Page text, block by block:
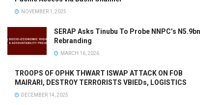
NOVEMBER 1, 2025
SERAP Asks Tinubu To Probe NNPC’s N5.9bn
Rebranding
MARCH 16, 2026
TROOPS OF OPHK THWART ISWAP ATTACK ON FOB
MAIRARI, DESTROY TERRORISTS VBIEDs, LOGISTICS
DECEMBER 14, 2025